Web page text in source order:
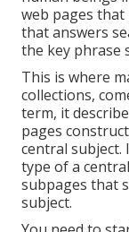
web pages
that answers
the key phrase
This is where
collections,
term, it
pages
central subject.
type of a
subpages that
subject.